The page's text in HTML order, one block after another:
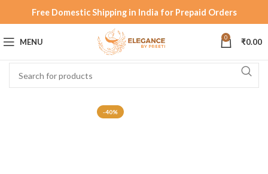
Free Domestic Shipping in India for Prepaid Orders
MENU 0 ₹0.00
-40%